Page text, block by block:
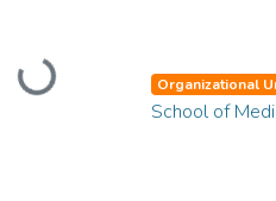
Loading... Organizational
School of